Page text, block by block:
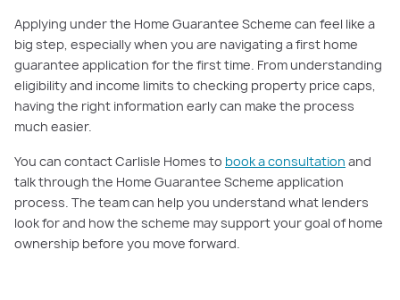
Applying under the Home Guarantee Scheme can feel like a
big step, especially when you are navigating a first home
guarantee application for the first time. From understanding
eligibility and income limits to checking property price caps,
having the right information early can make the process
much easier.
You can contact Carlisle Homes to book a consultation and
talk through the Home Guarantee Scheme application
process. The team can help you understand what lenders
look for and how the scheme may support your goal of home
ownership before you move forward.